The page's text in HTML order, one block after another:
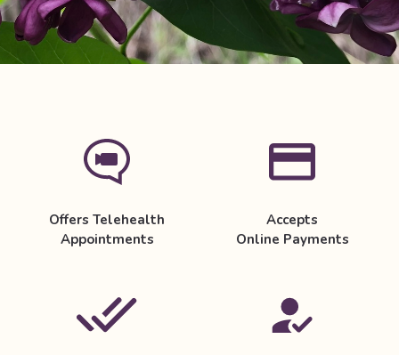
Offers Telehealth
Appointments
Accepts
Online Payments